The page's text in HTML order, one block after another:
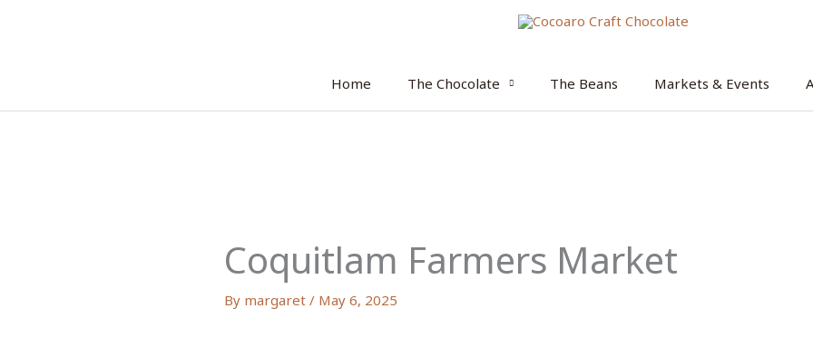
Home
The Chocolate The Beans Markets & Events
Coquitlam Farmers Market
By margaret/ May 6, 2025